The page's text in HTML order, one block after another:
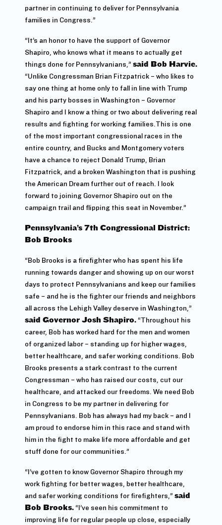
partner in continuing to deliver for Pennsylvania
families in Congress.”
“It’s an honor to have the support of Governor
Shapiro, who knows what it means to actually get
things done for Pennsylvanians,” said Bob Harvie.
“Unlike Congressman Brian Fitzpatrick – who likes to
say one thing at home only to fall in line with Trump
and his party bosses in Washington – Governor
Shapiro and I know a thing or two about delivering real
results and fighting for working families.This is one
of the most important congressional races in the
entire country, and Bucks and Montgomery voters
have a chance to reject Donald Trump, Brian
Fitzpatrick, and a broken Washington that is pushing
the American Dream further out of reach. I look
forward to joining Governor Shapiro out on the
campaign trail and flipping this seat in November.”
Pennsylvania’s 7th Congressional District:
Bob Brooks
“Bob Brooks is a firefighter who has spent his life
running towards danger and showing up on our worst
days to protect Pennsylvanians and keep our families
safe – and he is the fighter our friends and neighbors
all across the Lehigh Valley deserve in Washington,”
said Governor Josh Shapiro. “Throughout his
career, Bob has worked hard for the men and women
of organized labor – standing up for higher wages,
better healthcare, and safer working conditions. Bob
Brooks presents a stark contrast to the current
Congressman – who has raised our costs, cut our
healthcare, and attacked our freedoms. We need Bob
in Congress to be my partner in delivering for
Pennsylvanians. Bob has always had my back – and I
am proud to endorse him in this race and stand with
him in the fight to make life more affordable and get
stuff done for our communities.”
“I’ve gotten to know Governor Shapiro through my
work fighting for better wages, better healthcare,
and safer working conditions for firefighters,” said
Bob Brooks. “I’ve seen his commitment to
improving life for regular people up close, especially